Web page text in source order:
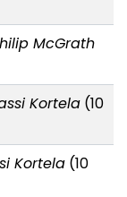
McGrath
Kortela(10
Kortela (10